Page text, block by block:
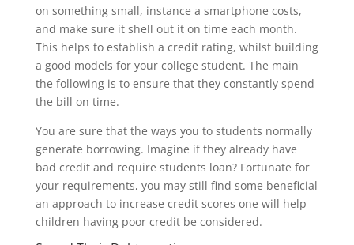
on something small, instance a smartphone costs,
and make sure it shell out it on time each month.
This helps to establish a credit rating, whilst building
a good models for your college student. The main
the following is to ensure that they constantly spend
the bill on time.
You are sure that the ways you to students normally
generate borrowing. Imagine if they already have
bad credit and require students loan? Fortunate for
your requirements, you may still find some beneficial
an approach to increase credit scores one will help
children having poor credit be considered.